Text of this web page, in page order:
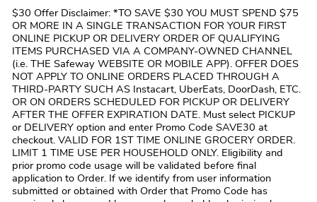
$30 Offer Disclaimer: *TO SAVE $30 YOU MUST SPEND $75
OR MORE IN A SINGLE TRANSACTION FOR YOUR FIRST
ONLINE PICKUP OR DELIVERY ORDER OF QUALIFYING
ITEMS PURCHASED VIA A COMPANY-OWNED CHANNEL
(i.e. THE Safeway WEBSITE OR MOBILE APP). OFFER DOES
NOT APPLY TO ONLINE ORDERS PLACED THROUGH A
THIRD-PARTY SUCH AS Instacart, UberEats, DoorDash, ETC.
OR ON ORDERS SCHEDULED FOR PICKUP OR DELIVERY
AFTER THE OFFER EXPIRATION DATE. Must select PICKUP
or DELIVERY option and enter Promo Code SAVE30 at
checkout. VALID FOR 1ST TIME ONLINE GROCERY ORDER.
LIMIT 1 TIME USE PER HOUSEHOLD ONLY. Eligibility and
prior promo code usage will be validated before final
application to Order. If we identify from user information
submitted or obtained with Order that Promo Code has